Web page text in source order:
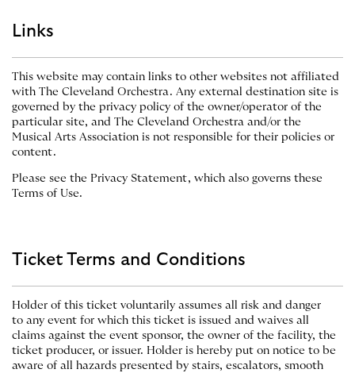
Links
This website may contain links to other websites not affiliated
with The Cleveland Orchestra. Any external destination site is
governed by the privacy policy of the owner/operator of the
particular site, and The Cleveland Orchestra and/or the
Musical Arts Association is not responsible for their policies or
content.
Please see the Privacy Statement, which also governs these
Terms of Use.
Ticket Terms and Conditions
Holder of this ticket voluntarily assumes all risk and danger
to any event for which this ticket is issued and waives all
claims against the event sponsor, the owner of the facility, the
ticket producer, or issuer. Holder is hereby put on notice to be
aware of all hazards presented by stairs, escalators, smooth